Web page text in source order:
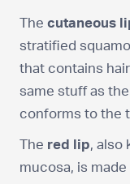
The cutaneous
stratified
that contains
same stuff as
conforms to the
The red lip, also
mucosa, is